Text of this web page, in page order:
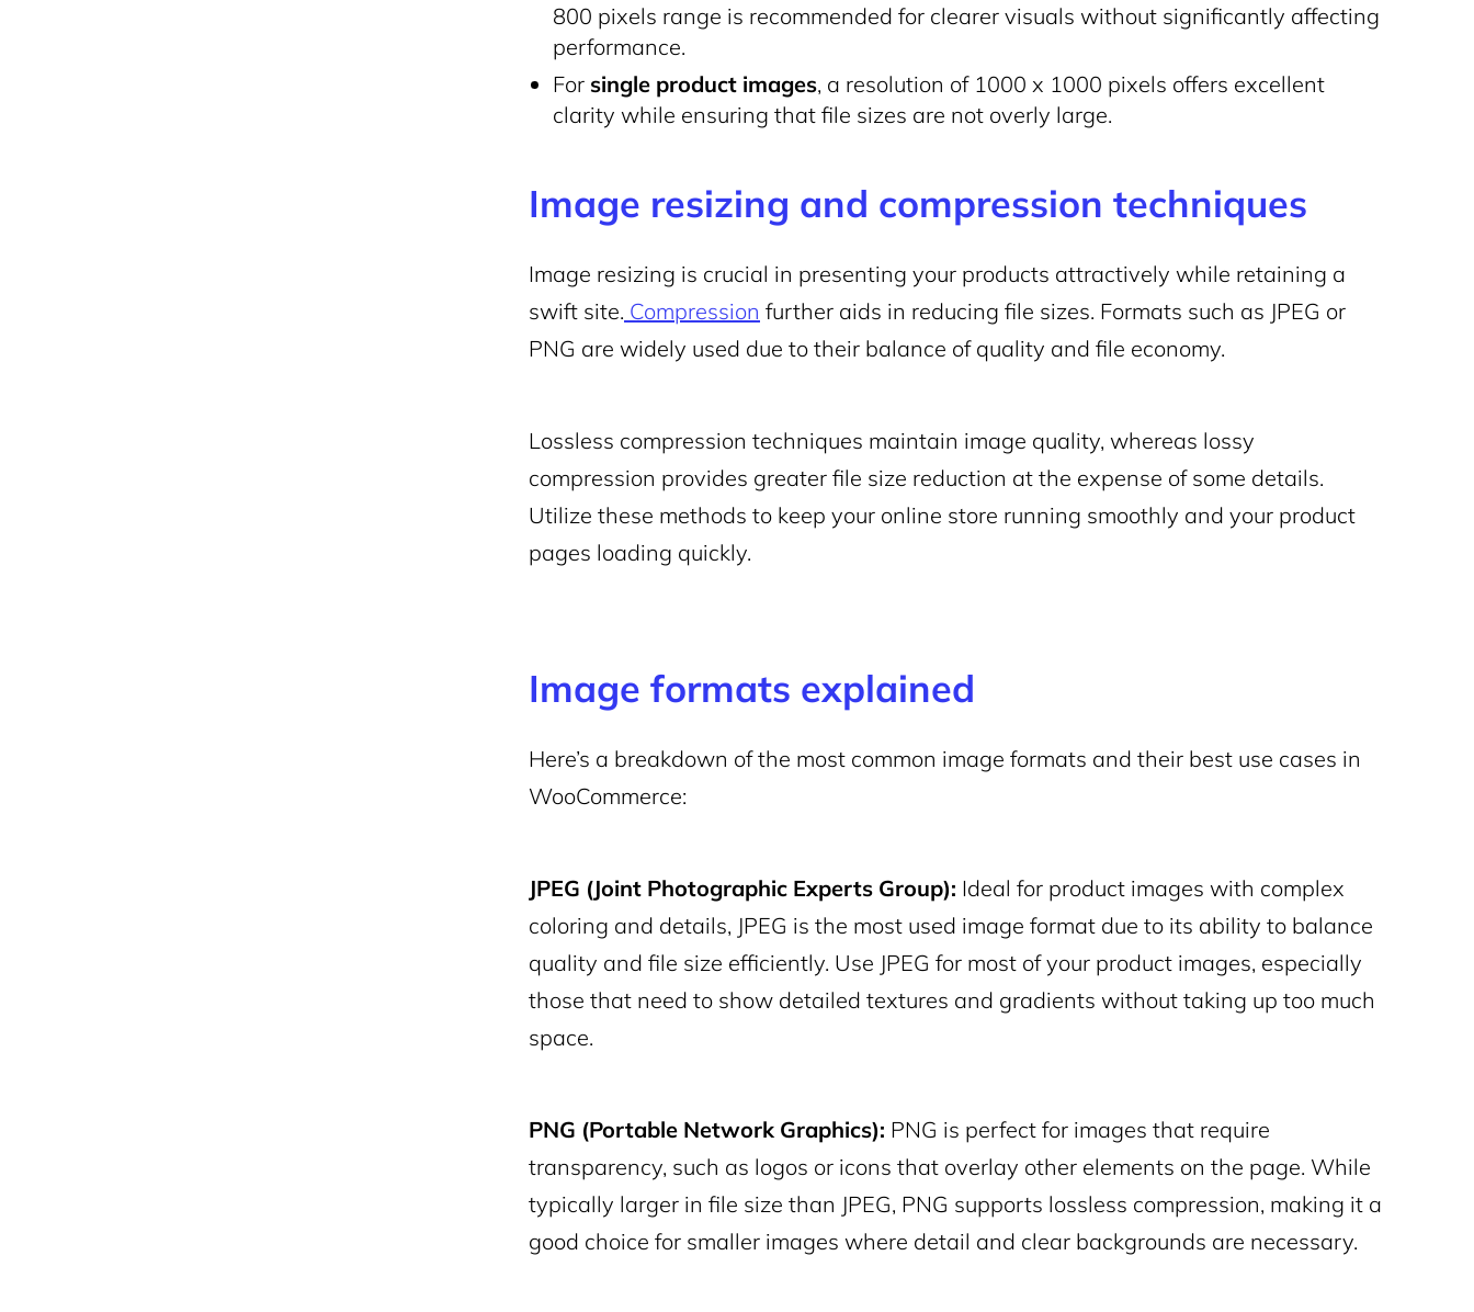
800 pixels range is recommended for clearer visuals without significantly affecting
performance.
For single product images, a resolution of 1000 x 1000 pixels offers excellent
clarity while ensuring that file sizes are not overly large.
Image resizing and compression techniques
Image resizing is crucial in presenting your products attractively while retaining a
swift site. Compression further aids in reducing file sizes. Formats such as JPEG or
PNG are widely used due to their balance of quality and file economy.
Lossless compression techniques maintain image quality, whereas lossy
compression provides greater file size reduction at the expense of some details.
Utilize these methods to keep your online store running smoothly and your product
pages loading quickly.
Image formats explained
Here’s a breakdown of the most common image formats and their best use cases in
WooCommerce:
JPEG (Joint Photographic Experts Group): Ideal for product images with complex
coloring and details, JPEG is the most used image format due to its ability to balance
quality and file size efficiently. Use JPEG for most of your product images, especially
those that need to show detailed textures and gradients without taking up too much
space.
PNG (Portable Network Graphics): PNG is perfect for images that require
transparency, such as logos or icons that overlay other elements on the page. While
typically larger in file size than JPEG, PNG supports lossless compression, making it a
good choice for smaller images where detail and clear backgrounds are necessary.